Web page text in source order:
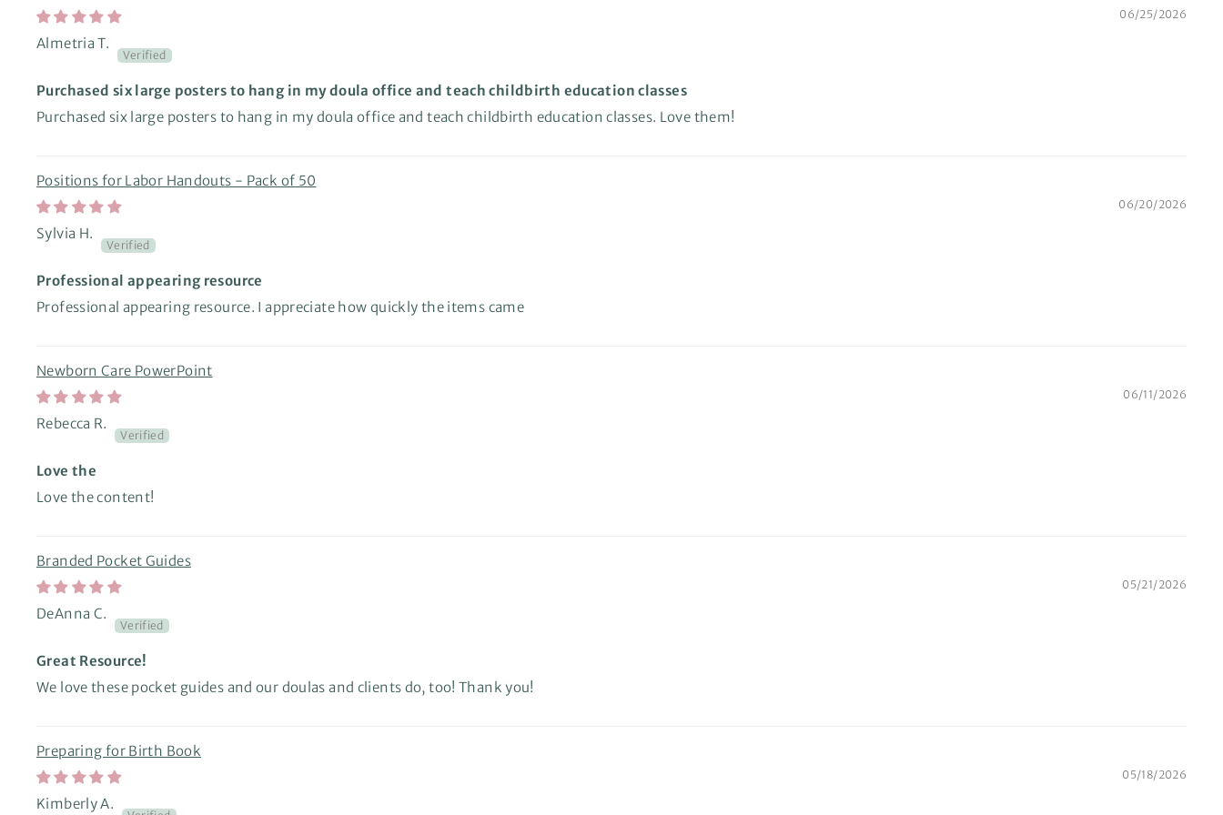
06/25/2026
Almetria T.
Purchased six large posters to hang in my doula office and teach childbirth education classes
Purchased six large posters to hang in my doula office and teach childbirth education classes. Love them!
Positions for Labor Handouts - Pack of 50
06/20/2026
Sylvia H.
Professional appearing resource
Professional appearing resource. I appreciate how quickly the items came
Newborn Care PowerPoint
06/11/2026
Rebecca R.
Love the
Love the content!
Branded Pocket Guides
05/21/2026
DeAnna C.
Great Resource!
We love these pocket guides and our doulas and clients do, too! Thank you!
Preparing for Birth Book
05/18/2026
Kimberly A.